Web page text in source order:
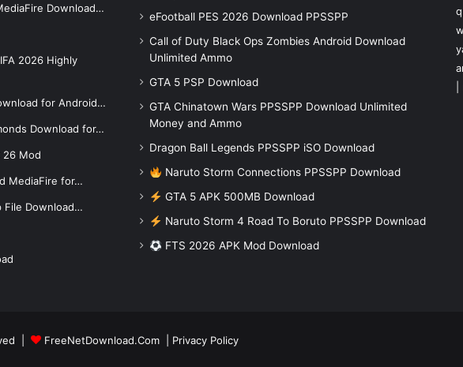
Download…
2026 Highly
for Android…
Download for…
26 Mod
MediaFire for…
File Download…
eFootball PES 2026 Download PPSSPP
Call of Duty Black Ops Zombies Android Download
Unlimited Ammo
GTA 5 PSP Download
GTA Chinatown Wars PPSSPP Download Unlimited
Money and Ammo
Dragon Ball Legends PPSSPP iSO Download
Naruto Storm Connections PPSSPP Download
GTA 5 APK 500MB Download
Naruto Storm 4 Road To Boruto PPSSPP Download
FTS 2026 APK Mod Download
| FreeNetDownload.Com Privacy Policy